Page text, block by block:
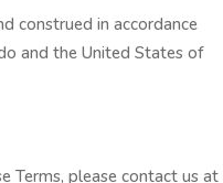
construed in accordance
and the United States of
Terms, please contact us at